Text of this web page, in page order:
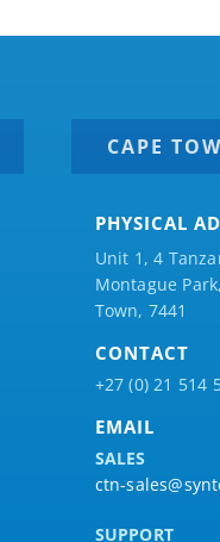
CAPE
PHYSICAL
Unit 1, 4
Montague
Town, 7441
CONTACT
+27 (0) 21 514
EMAIL
SALES
ctn-
SUPPORT